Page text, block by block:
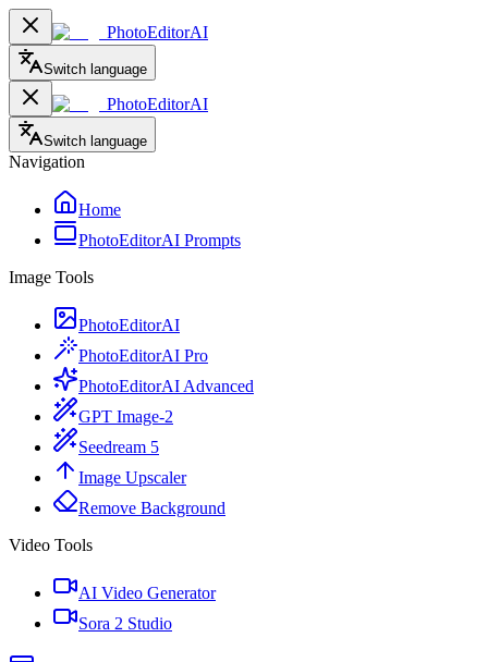
PhotoEditorAI
Switch language
PhotoEditorAI
Switch language
Navigation
Home
PhotoEditorAI Prompts
Image Tools
PhotoEditorAI
PhotoEditorAI Pro
PhotoEditorAI Advanced
GPT Image-2
Seedream 5
Image Upscaler
Remove Background
Video Tools
AI Video Generator
Sora 2 Studio